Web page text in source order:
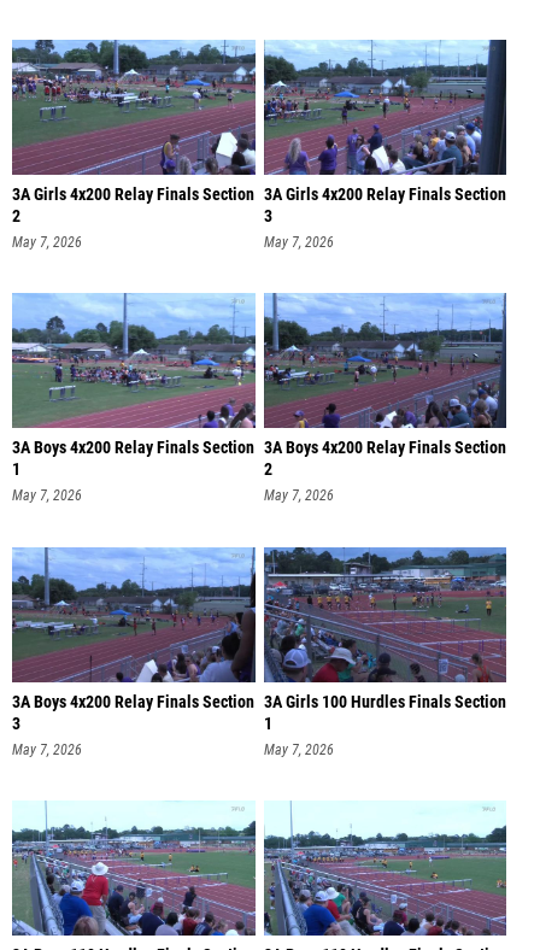
3A Girls 4x200 Relay Finals Section
2
May 7, 2026
3A Girls 4x200 Relay Finals Section
3
May 7, 2026
3A Boys 4x200 Relay Finals Section
1
May 7, 2026
3A Boys 4x200 Relay Finals Section
2
May 7, 2026
3A Boys 4x200 Relay Finals Section
3
May 7, 2026
3A Girls 100 Hurdles Finals Section
1
May 7, 2026